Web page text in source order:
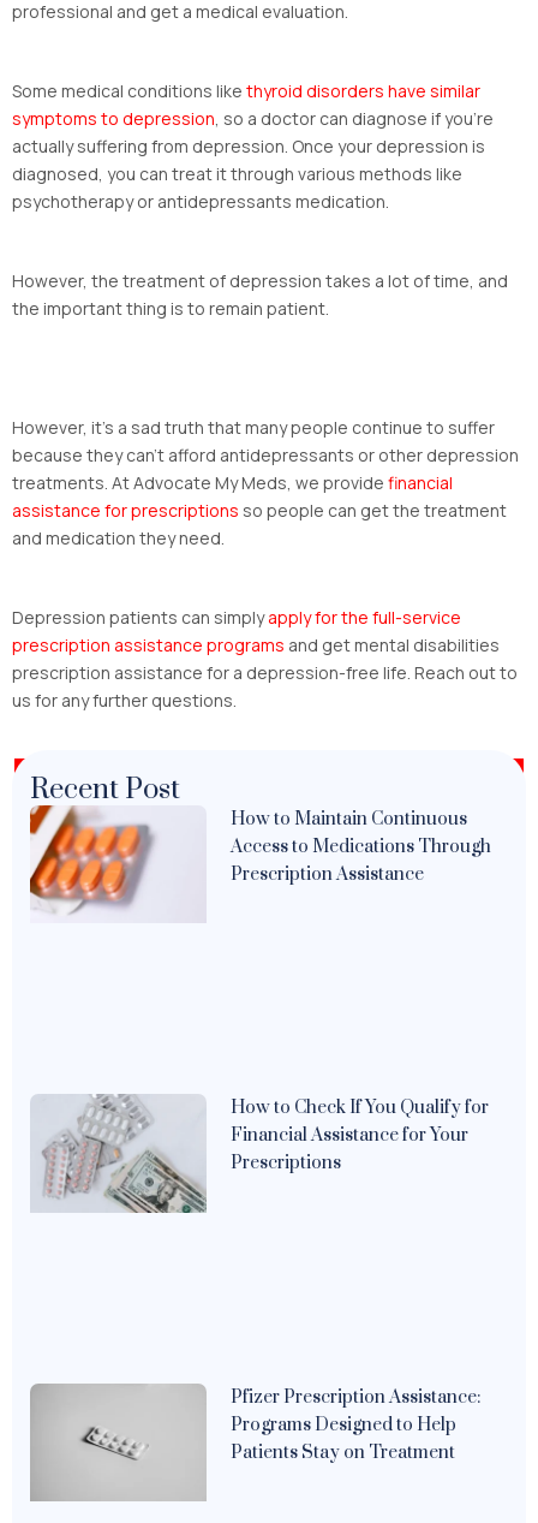
professional and get a medical evaluation.
Some medical conditions like thyroid disorders have similar
symptoms to depression, so a doctor can diagnose if you’re
actually suffering from depression. Once your depression is
diagnosed, you can treat it through various methods like
psychotherapy or antidepressants medication.
However, the treatment of depression takes a lot of time, and
the important thing is to remain patient.
However, it’s a sad truth that many people continue to suffer
because they can’t afford antidepressants or other depression
treatments. At Advocate My Meds, we provide financial
assistance for prescriptions so people can get the treatment
and medication they need.
Depression patients can simplyapply for the full-service
prescription assistance programs and get mental disabilities
prescription assistance for a depression-free life. Reach out to
us for any further questions.
Recent Post
How to Maintain Continuous
Access to Medications Through
Prescription Assistance
How to Check If You Qualify for
Financial Assistance for Your
Prescriptions
Pfizer Prescription Assistance:
Programs Designed to Help
Patients Stay on Treatment